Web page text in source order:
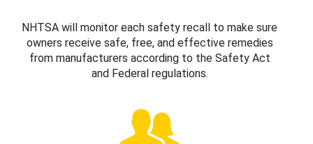
NHTSA will monitor each safety recall to make sure
owners receive safe, free, and effective remedies
from manufacturers according to the Safety Act
and Federal regulations.